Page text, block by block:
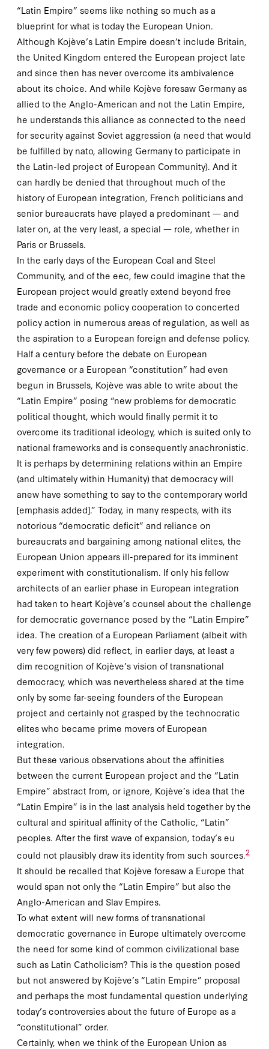
“Latin Empire” seems like nothing so much as a
blueprint for what is today the European Union.
Although Kojève’s Latin Empire doesn’t include Britain,
the United Kingdom entered the European project late
and since then has never overcome its ambivalence
about its choice. And while Kojève foresaw Germany as
allied to the Anglo-American and not the Latin Empire,
he understands this alliance as connected to the need
for security against Soviet aggression (a need that would
be fulfilled by nato, allowing Germany to participate in
the Latin-led project of European Community). And it
can hardly be denied that throughout much of the
history of European integration, French politicians and
senior bureaucrats have played a predominant — and
later on, at the very least, a special — role, whether in
Paris or Brussels.
In the early days of the European Coal and Steel
Community, and of the eec, few could imagine that the
European project would greatly extend beyond free
trade and economic policy cooperation to concerted
policy action in numerous areas of regulation, as well as
the aspiration to a European foreign and defense policy.
Half a century before the debate on European
governance or a European “constitution” had even
begun in Brussels, Kojève was able to write about the
“Latin Empire” posing “new problems for democratic
political thought, which would finally permit it to
overcome its traditional ideology, which is suited only to
national frameworks and is consequently anachronistic.
It is perhaps by determining relations within an Empire
(and ultimately within Humanity) that democracy will
anew have something to say to the contemporary world
[emphasis added].” Today, in many respects, with its
notorious “democratic deficit” and reliance on
bureaucrats and bargaining among national elites, the
European Union appears ill-prepared for its imminent
experiment with constitutionalism. If only his fellow
architects of an earlier phase in European integration
had taken to heart Kojève’s counsel about the challenge
for democratic governance posed by the “Latin Empire”
idea. The creation of a European Parliament (albeit with
very few powers) did reflect, in earlier days, at least a
dim recognition of Kojève’s vision of transnational
democracy, which was nevertheless shared at the time
only by some far-seeing founders of the European
project and certainly not grasped by the technocratic
elites who became prime movers of European
integration.
But these various observations about the affinities
between the current European project and the “Latin
Empire” abstract from, or ignore, Kojève’s idea that the
“Latin Empire” is in the last analysis held together by the
cultural and spiritual affinity of the Catholic, “Latin”
peoples. After the first wave of expansion, today’seu
could not plausibly draw its identity from such sources.2
It should be recalled that Kojève foresaw a Europe that
would span not only the “Latin Empire” but also the
Anglo-American and Slav Empires.
To what extent will new forms of transnational
democratic governance in Europe ultimately overcome
the need for some kind of common civilizational base
such as Latin Catholicism? This is the question posed
but not answered by Kojève’s “Latin Empire” proposal
and perhaps the most fundamental question underlying
today’s controversies about the future of Europe as a
“constitutional” order.
Certainly, when we think of the European Union as